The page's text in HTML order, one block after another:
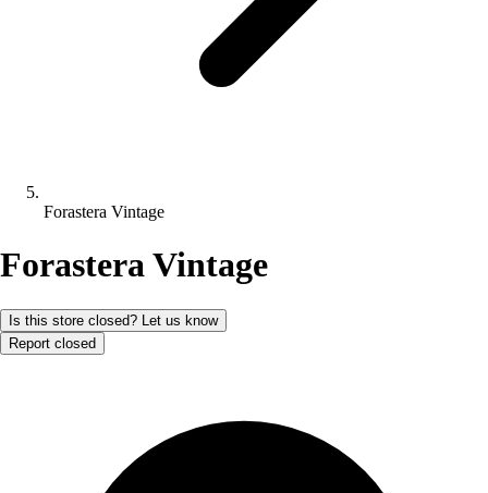
Forastera Vintage
Forastera Vintage
Is this store closed? Let us know
Report closed